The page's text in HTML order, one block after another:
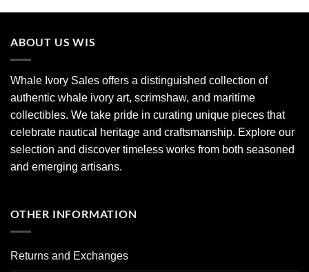
ABOUT US WIS
Whale Ivory Sales offers a distinguished collection of
authentic whale ivory art, scrimshaw, and maritime
collectibles. We take pride in curating unique pieces that
celebrate nautical heritage and craftsmanship. Explore our
selection and discover timeless works from both seasoned
and emerging artisans.
OTHER INFORMATION
Returns and Exchanges